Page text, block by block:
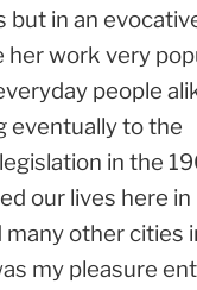
but in an
her work very
people
eventually to the
in the
our lives here in
other cities
my pleasure